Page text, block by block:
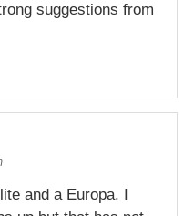
suggestions from
and a Europa. I